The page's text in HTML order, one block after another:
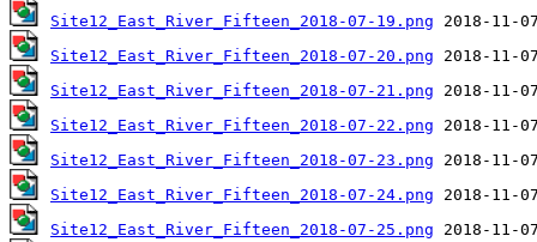
Site12_East_River_Fifteen_2018-07-19.png
Site12_East_River_Fifteen_2018-07-20.png
Site12_East_River_Fifteen_2018-07-21.png
Site12_East_River_Fifteen_2018-07-22.png
Site12_East_River_Fifteen_2018-07-23.png
Site12_East_River_Fifteen_2018-07-24.png
Site12_East_River_Fifteen_2018-07-25.png